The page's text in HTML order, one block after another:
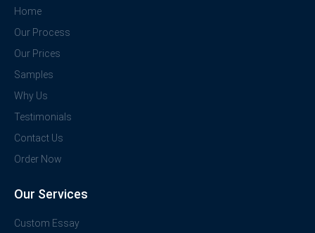
Home
Our Process
Our Prices
Samples
Why Us
Testimonials
Contact Us
Order Now
Our Services
Custom Essay